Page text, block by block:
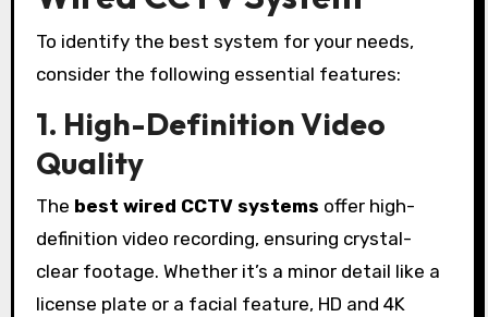
To identify the best system for your needs,
consider the following essential features:
1. High-Definition Video
Quality
The best wired CCTV systems offer high-
definition video recording, ensuring crystal-
clear footage. Whether it’s a minor detail like a
license plate or a facial feature, HD and 4K